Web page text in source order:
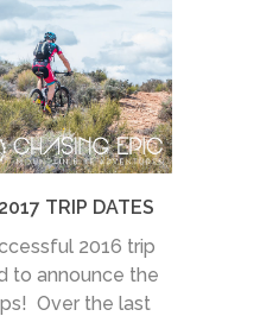
TRIP DATES
2016 trip
to announce the
Over the last